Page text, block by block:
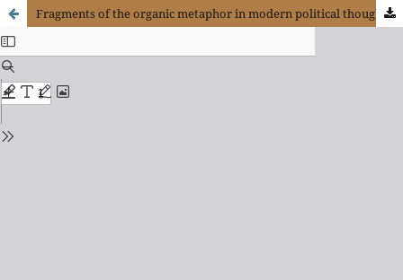
Fragments of the organic metaphor in modern political thought